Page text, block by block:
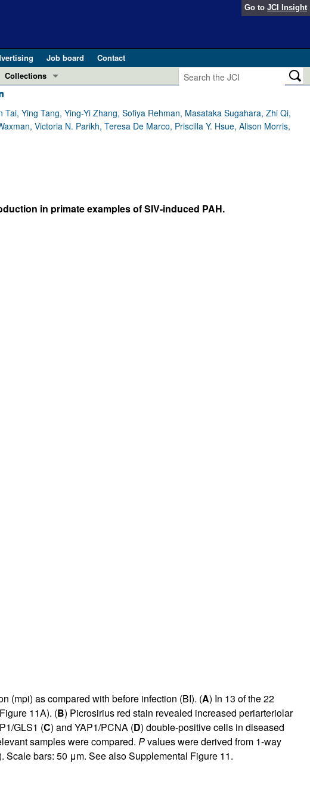
Go to JCI Insight
Job board
Contact
(May 2025)
Collections
Clinical Research and Public Health
Research Letters
Ying Tang, Ying-Yi Zhang, Sofiya Rehman, Masataka Sugahara, Zhi Qi,
Victoria N. Parikh, Teresa De Marco, Priscilla Y. Hsue, Alison Morris,
in primate examples of SIV-induced PAH.
(mpi) as compared with before infection (BI). (A) In 13 of the 22
11A). (B) Picrosirius red stain revealed increased periarteriolar
GLS1 (C) and YAP1/PCNA (D) double-positive cells in diseased
samples were compared. Pvalues were derived from 1-way
Scale bars: 50 μm. See alsoSupplemental Figure 11.